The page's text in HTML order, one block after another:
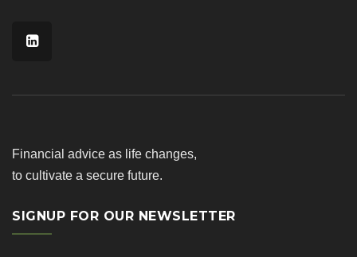
Financial advice as life changes,
to cultivate a secure future.
SIGNUP FOR OUR NEWSLETTER